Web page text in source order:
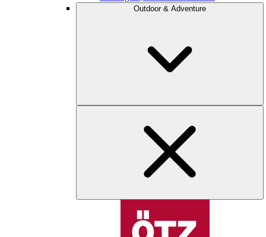
Outdoor & Adventure